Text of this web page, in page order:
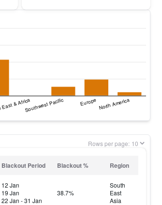
Rows per page:
Blackout Period Blackout % Region
12 Jan
19 Jan
22 Jan - 31 Jan
38.7%
South
East
Asia